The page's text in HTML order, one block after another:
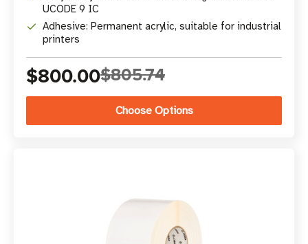
UCODE 9 IC
Adhesive: Permanent acrylic, suitable for industrial
printers
$800.00$805.74
Choose Options